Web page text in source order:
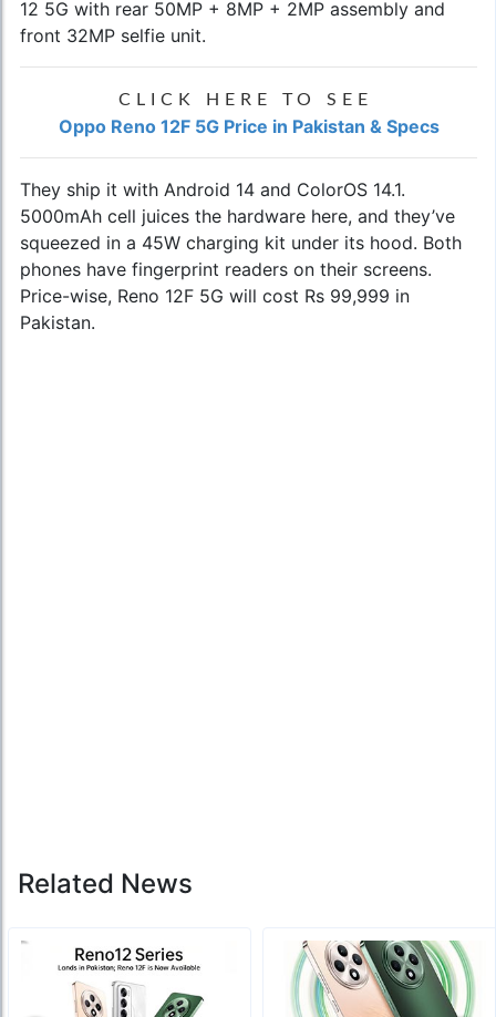
12 5G with rear 50MP + 8MP + 2MP assembly and
front 32MP selfie unit.
CLICK HERE TO SEE
Oppo Reno 12F 5G Price in Pakistan & Specs
They ship it with Android 14 and ColorOS 14.1.
5000mAh cell juices the hardware here, and they’ve
squeezed in a 45W charging kit under its hood. Both
phones have fingerprint readers on their screens.
Price-wise, Reno 12F 5G will cost Rs 99,999 in
Pakistan.
Related News